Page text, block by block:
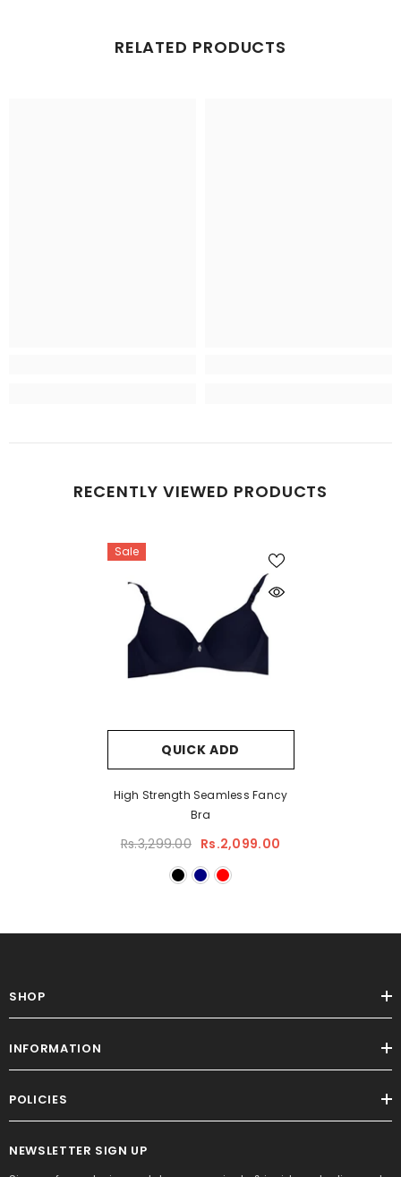
RELATED PRODUCTS
RECENTLY VIEWED PRODUCTS
Sale
QUICK ADD
High Strength Seamless Fancy
Bra
Rs.3,299.00 Rs.2,099.00
SHOP
INFORMATION
POLICIES
NEWSLETTER SIGN UP